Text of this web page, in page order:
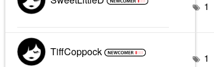
1
TiffCoppock 1